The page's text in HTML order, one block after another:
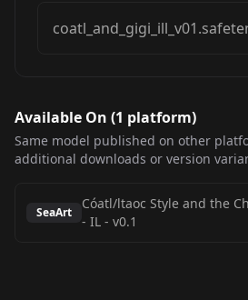
Available On (1 platform)
Same model published on other
additional downloads or version
SeaArt
Cóatl/ltaoc Style and the
- IL - v0.1